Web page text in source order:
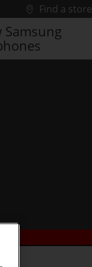
Find a store
Samsung